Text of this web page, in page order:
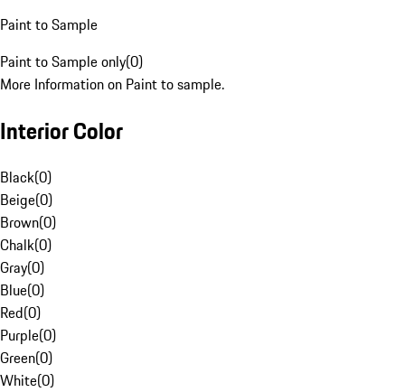
Paint to Sample
Paint to Sample only(0)
More Information on Paint to sample.
Interior Color
Black(0)
Beige(0)
Brown(0)
Chalk(0)
Gray(0)
Blue(0)
Red(0)
Purple(0)
Green(0)
White(0)